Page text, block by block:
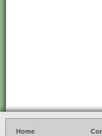
Home